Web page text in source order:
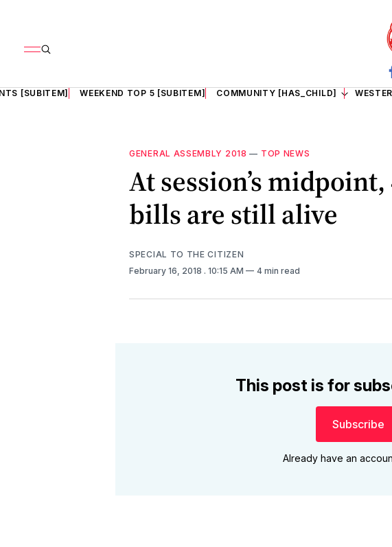
[SUBITEM] WEEKEND TOP 5 [SUBITEM] COMMUNITY [HAS_CHILD]
GENERAL ASSEMBLY 2018 — TOP NEWS
At session’s
bills are still alive
SPECIAL TO THE CITIZEN
February 16, 2018 . 10:15 AM 4 min read
This post is for
Subscribe
Already have an